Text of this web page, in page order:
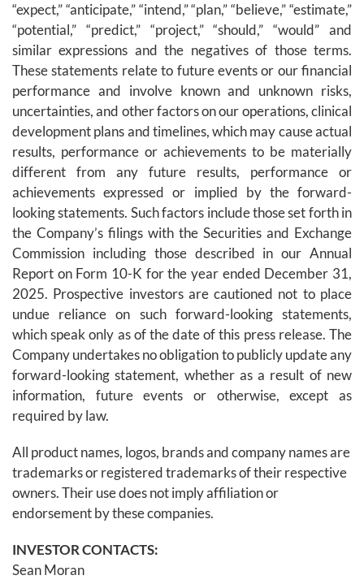
“expect,” “anticipate,” “intend,” “plan,” “believe,” “estimate,”
“potential,” “predict,” “project,” “should,” “would” and
similar expressions and the negatives of those terms.
These statements relate to future events or our financial
performance and involve known and unknown risks,
uncertainties, and other factors on our operations, clinical
development plans and timelines, which may cause actual
results, performance or achievements to be materially
different from any future results, performance or
achievements expressed or implied by the forward-
looking statements. Such factors include those set forth in
the Company’s filings with the Securities and Exchange
Commission including those described in our Annual
Report on Form 10-K for the year ended December 31,
2025. Prospective investors are cautioned not to place
undue reliance on such forward-looking statements,
which speak only as of the date of this press release. The
Company undertakes no obligation to publicly update any
forward-looking statement, whether as a result of new
information, future events or otherwise, except as
required by law.
All product names, logos, brands and company names are
trademarks or registered trademarks of their respective
owners. Their use does not imply affiliation or
endorsement by these companies.
INVESTOR CONTACTS:
Sean Moran